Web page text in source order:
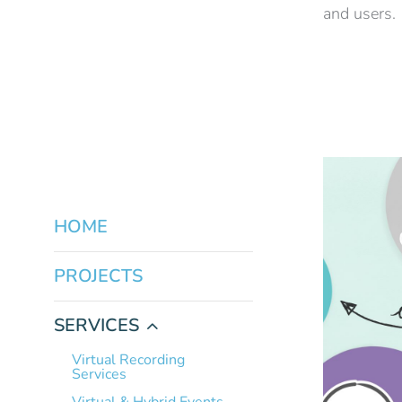
and users.
HOME
PROJECTS
SERVICES
Virtual Recording
Services